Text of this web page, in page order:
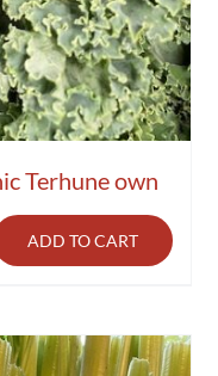
Terhune own
ADD TO CART